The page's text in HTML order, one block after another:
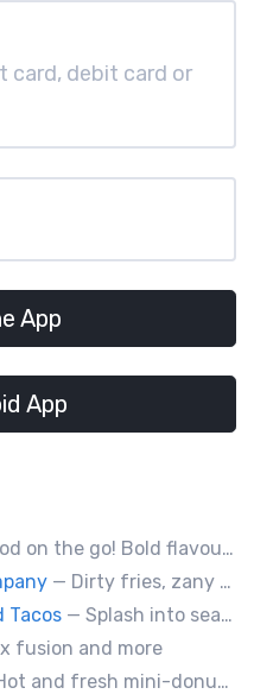
card, debit card or
App
App
roasted healthy pizzas, sides, & beverages. Gluten Free, Dairy Free, Vegetarian, & Vegan Options.
— Dirty fries, zany handhelds and other culinary sorcery brought to you by some of your favourite local culinary instigators.
Tacos — Splash into seaside swagger with Daytona Beach vibes on wheels—sunny, silly, and sizzling! Serving baja style seafood, chicken and beef tacos🐚🌊🌮
fusion and more
mini-donuts, snow cones, cotton candy, candy apples,coffee, teas, ice capps, lemonades and ice cream bars.